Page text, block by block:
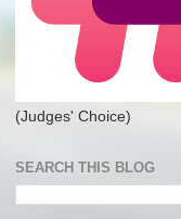
(Judges' Choice)
SEARCH THIS BLOG